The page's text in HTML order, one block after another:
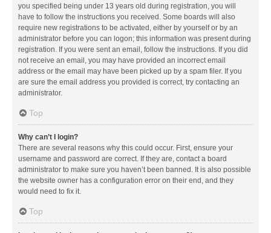
you specified being under 13 years old during registration, you will
have to follow the instructions you received. Some boards will also
require new registrations to be activated, either by yourself or by an
administrator before you can logon; this information was present during
registration. If you were sent an email, follow the instructions. If you did
not receive an email, you may have provided an incorrect email
address or the email may have been picked up by a spam filer. If you
are sure the email address you provided is correct, try contacting an
administrator.
Top
Why can’t I login?
There are several reasons why this could occur. First, ensure your
username and password are correct. If they are, contact a board
administrator to make sure you haven’t been banned. It is also possible
the website owner has a configuration error on their end, and they
would need to fix it.
Top